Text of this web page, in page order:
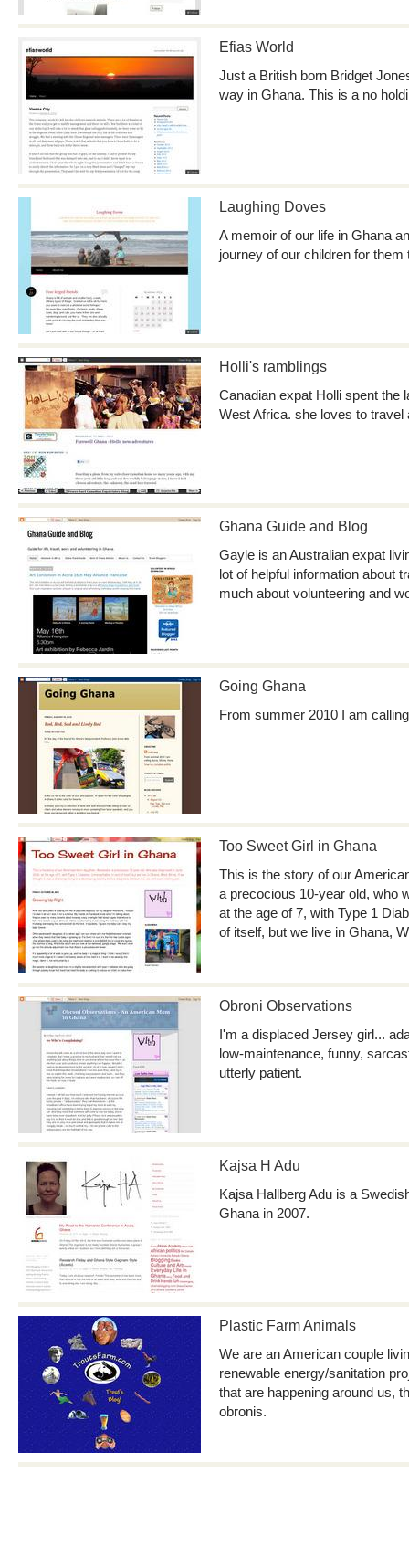
Efias World
Just a British born Bridget
way in Ghana. This is a no
Laughing Doves
A memoir of our life in Ghana
journey of our children for them
Holli's ramblings
Canadian expat Holli spent the
West Africa. she loves to travel
Ghana Guide and Blog
Gayle is an Australian expat
lot of helpful information about
much about volunteering and
Going Ghana
From summer 2010 I am
Too Sweet Girl in Ghana
This is the story of our
a precocious 10-year old, who
at the age of 7, with Type 1
of itself, but we live in Ghana,
Obroni Observations
I'm a displaced Jersey girl...
low-maintenance, funny,
utterly patient.
Kajsa H Adu
Kajsa Hallberg Adu is a
Ghana in 2007.
Plastic Farm Animals
We are an American couple
renewable energy/sanitation
that are happening around us,
obronis.